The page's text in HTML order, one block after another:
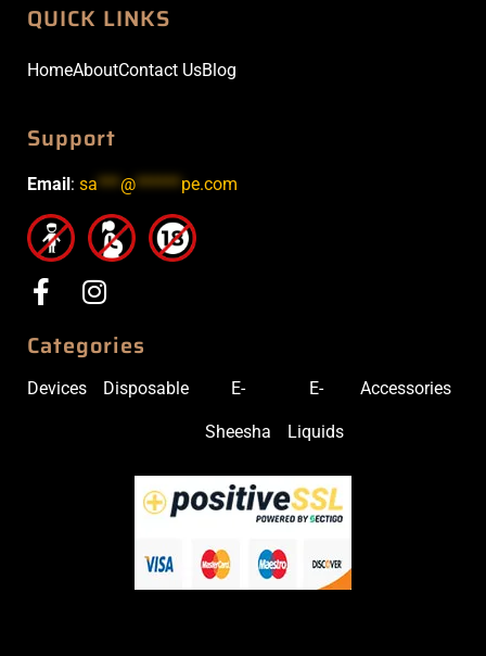
QUICK LINKS
HomeAboutContact UsBlog
Support
Email : sa***@******pe.com
Categories
Devices Disposable E-
Sheesha
E-
Liquids
Accessories